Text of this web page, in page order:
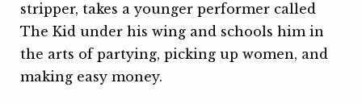
stripper, takes a younger performer called
The Kid under his wing and schools him in
the arts of partying, picking up women, and
making easy money.